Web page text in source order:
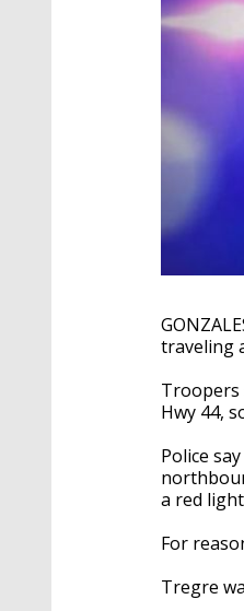
traveling
Troopers
Hwy 44,
Police
a red
For
Tregre